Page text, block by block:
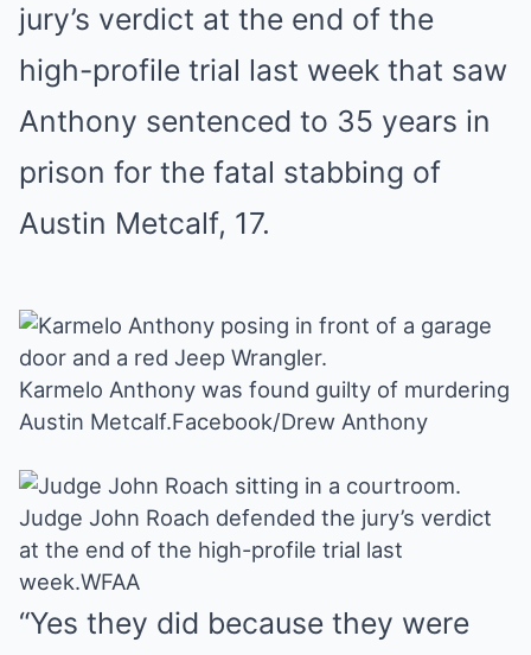
jury’s verdict at the end of the
high-profile trial last week that saw
Anthony sentenced to 35 years in
prison for the fatal stabbing of
Austin Metcalf, 17.
Karmelo Anthony was found guilty of murdering
Austin Metcalf.Facebook/Drew Anthony
Judge John Roach defended the jury’s verdict
at the end of the high-profile trial last
week.WFAA
“Yes they did because they were